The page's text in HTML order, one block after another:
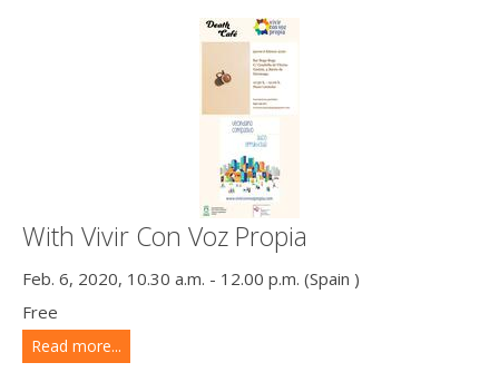
With Vivir Con Voz Propia
Feb. 6, 2020, 10.30 a.m. - 12.00 p.m. (Spain )
Free
Read more...